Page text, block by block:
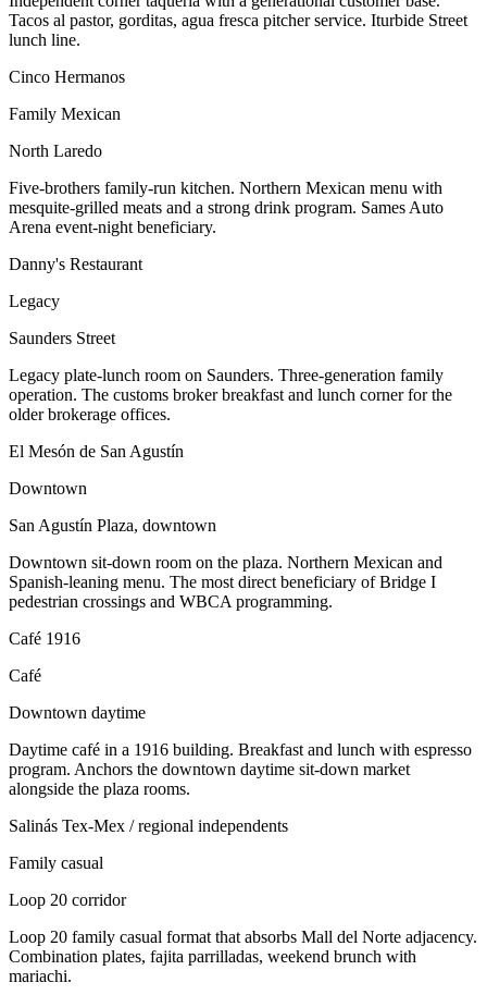
Tacos al pastor, gorditas, agua fresca pitcher service. Iturbide Street
lunch line.
Cinco Hermanos
Family Mexican
North Laredo
Five-brothers family-run kitchen. Northern Mexican menu with
mesquite-grilled meats and a strong drink program. Sames Auto
Arena event-night beneficiary.
Danny's Restaurant
Legacy
Saunders Street
Legacy plate-lunch room on Saunders. Three-generation family
operation. The customs broker breakfast and lunch corner for the
older brokerage offices.
El Mesón de San Agustín
Downtown
San Agustín Plaza, downtown
Downtown sit-down room on the plaza. Northern Mexican and
Spanish-leaning menu. The most direct beneficiary of Bridge I
pedestrian crossings and WBCA programming.
Café 1916
Café
Downtown daytime
Daytime café in a 1916 building. Breakfast and lunch with espresso
program. Anchors the downtown daytime sit-down market
alongside the plaza rooms.
Salinás Tex-Mex / regional independents
Family casual
Loop 20 corridor
Loop 20 family casual format that absorbs Mall del Norte adjacency.
Combination plates, fajita parrilladas, weekend brunch with
mariachi.